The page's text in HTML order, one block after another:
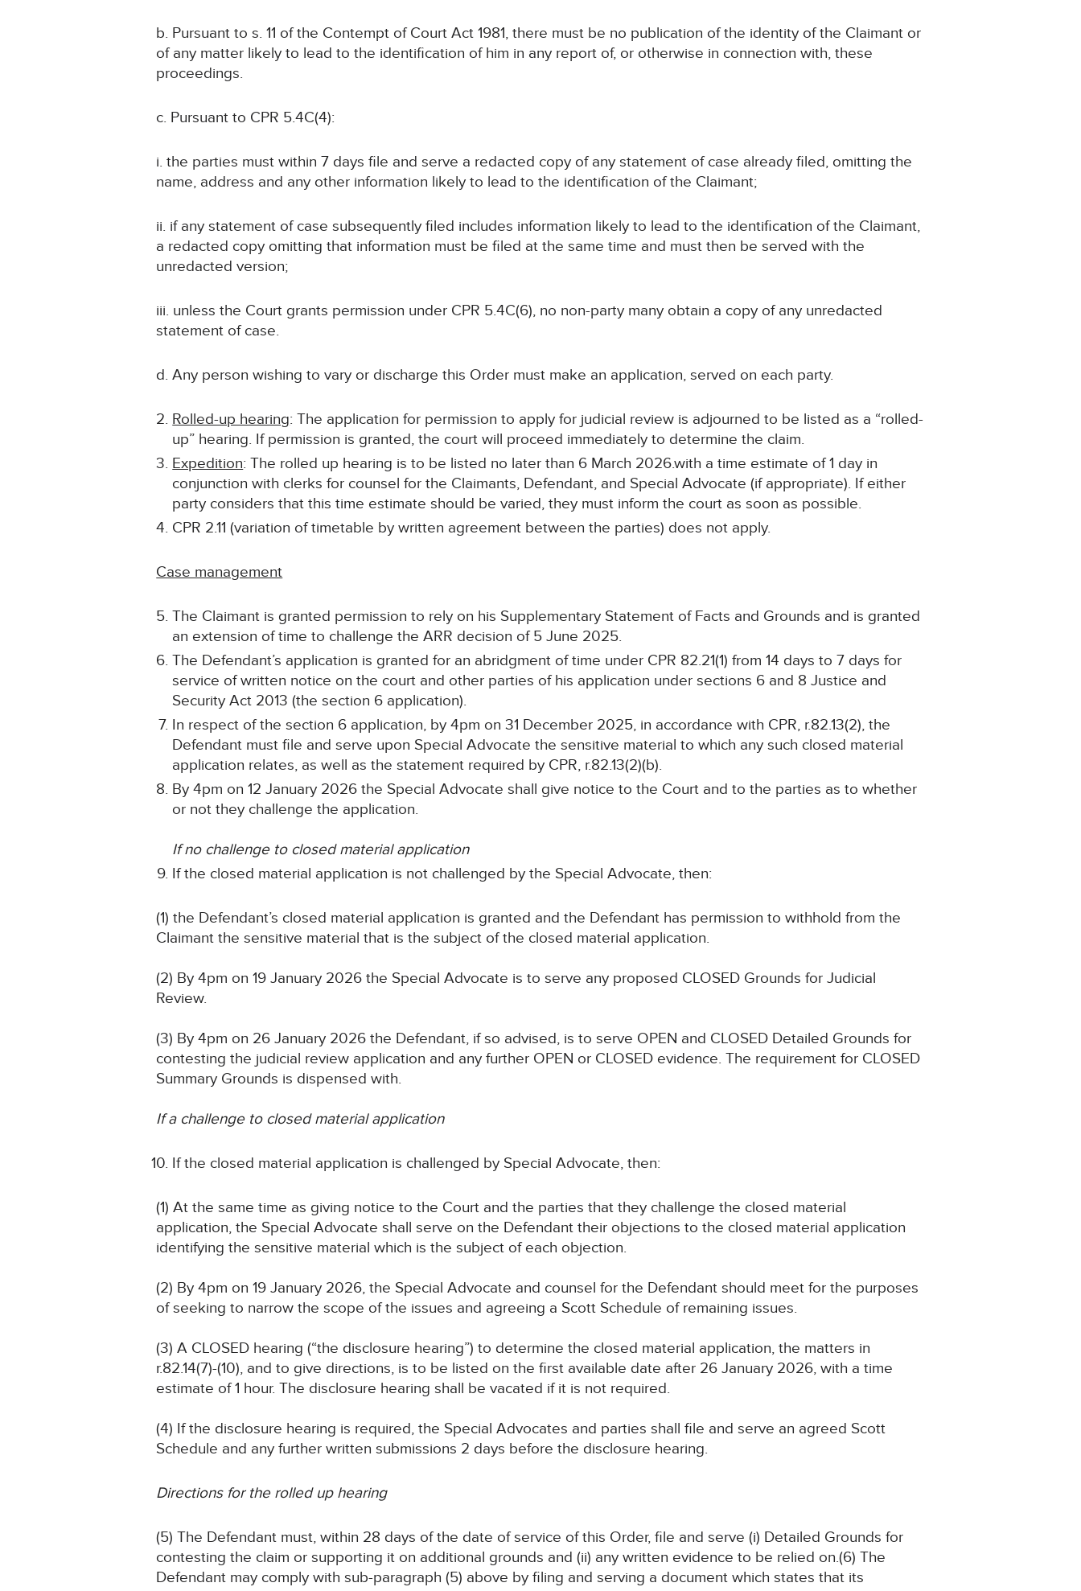
b. Pursuant to s. 11 of the Contempt of Court Act 1981, there must be no publication of the identity of the Claimant or
of any matter likely to lead to the identification of him in any report of, or otherwise in connection with, these
proceedings.
c. Pursuant to CPR 5.4C(4):
i. the parties must within 7 days file and serve a redacted copy of any statement of case already filed, omitting the
name, address and any other information likely to lead to the identification of the Claimant;
ii. if any statement of case subsequently filed includes information likely to lead to the identification of the Claimant,
a redacted copy omitting that information must be filed at the same time and must then be served with the
unredacted version;
iii. unless the Court grants permission under CPR 5.4C(6), no non-party many obtain a copy of any unredacted
statement of case.
d. Any person wishing to vary or discharge this Order must make an application, served on each party.
Rolled-up hearing: The application for permission to apply for judicial review is adjourned to be listed as a “rolled-
up” hearing. If permission is granted, the court will proceed immediately to determine the claim.
Expedition: The rolled up hearing is to be listed no later than 6 March 2026.with a time estimate of 1 day in
conjunction with clerks for counsel for the Claimants, Defendant, and Special Advocate (if appropriate). If either
party considers that this time estimate should be varied, they must inform the court as soon as possible.
CPR 2.11 (variation of timetable by written agreement between the parties) does not apply.
Case management
The Claimant is granted permission to rely on his Supplementary Statement of Facts and Grounds and is granted
an extension of time to challenge the ARR decision of 5 June 2025.
The Defendant’s application is granted for an abridgment of time under CPR 82.21(1) from 14 days to 7 days for
service of written notice on the court and other parties of his application under sections 6 and 8 Justice and
Security Act 2013 (the section 6 application).
In respect of the section 6 application, by 4pm on 31 December 2025, in accordance with CPR, r.82.13(2), the
Defendant must file and serve upon Special Advocate the sensitive material to which any such closed material
application relates, as well as the statement required by CPR, r.82.13(2)(b).
By 4pm on 12 January 2026 the Special Advocate shall give notice to the Court and to the parties as to whether
or not they challenge the application.
If no challenge to closed material application
If the closed material application is not challenged by the Special Advocate, then:
(1) the Defendant’s closed material application is granted and the Defendant has permission to withhold from the
Claimant the sensitive material that is the subject of the closed material application.
(2) By 4pm on 19 January 2026 the Special Advocate is to serve any proposed CLOSED Grounds for Judicial
Review.
(3) By 4pm on 26 January 2026 the Defendant, if so advised, is to serve OPEN and CLOSED Detailed Grounds for
contesting the judicial review application and any further OPEN or CLOSED evidence. The requirement for CLOSED
Summary Grounds is dispensed with.
If a challenge to closed material application
If the closed material application is challenged by Special Advocate, then:
(1) At the same time as giving notice to the Court and the parties that they challenge the closed material
application, the Special Advocate shall serve on the Defendant their objections to the closed material application
identifying the sensitive material which is the subject of each objection.
(2) By 4pm on 19 January 2026, the Special Advocate and counsel for the Defendant should meet for the purposes
of seeking to narrow the scope of the issues and agreeing a Scott Schedule of remaining issues.
(3) A CLOSED hearing (“the disclosure hearing”) to determine the closed material application, the matters in
r.82.14(7)-(10), and to give directions, is to be listed on the first available date after 26 January 2026, with a time
estimate of 1 hour. The disclosure hearing shall be vacated if it is not required.
(4) If the disclosure hearing is required, the Special Advocates and parties shall file and serve an agreed Scott
Schedule and any further written submissions 2 days before the disclosure hearing.
Directions for the rolled up hearing
(5) The Defendant must, within 28 days of the date of service of this Order, file and serve (i) Detailed Grounds for
contesting the claim or supporting it on additional grounds and (ii) any written evidence to be relied on.(6) The
Defendant may comply with sub-paragraph (5) above by filing and serving a document which states that its